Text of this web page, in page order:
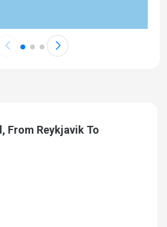
From Reykjavik To